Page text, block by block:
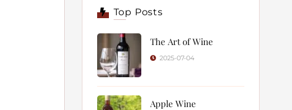
Top Posts
The Art of Wine
2025-07-04
Apple Wine